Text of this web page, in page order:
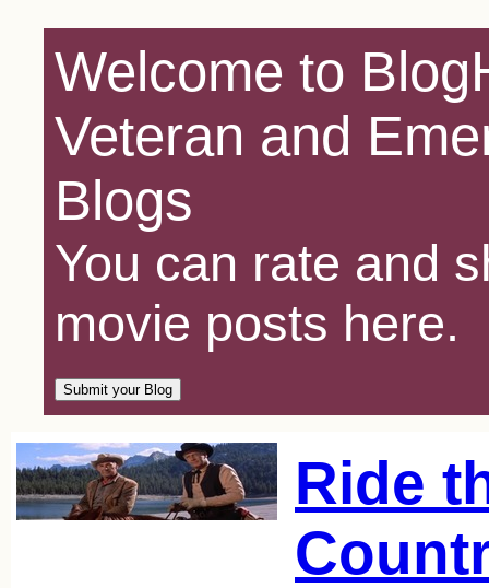
Welcome to
Veteran and
Blogs
You can rate and
movie posts here.
Ride